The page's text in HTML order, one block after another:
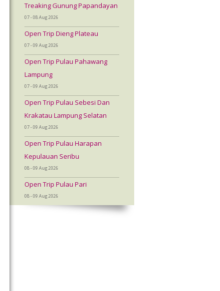
Treaking Gunung Papandayan
07 - 08 Aug 2026
Open Trip Dieng Plateau
07 - 09 Aug 2026
Open Trip Pulau Pahawang
Lampung
07 - 09 Aug 2026
Open Trip Pulau Sebesi Dan
Krakatau Lampung Selatan
07 - 09 Aug 2026
Open Trip Pulau Harapan
Kepulauan Seribu
08 - 09 Aug 2026
Open Trip Pulau Pari
08 - 09 Aug 2026